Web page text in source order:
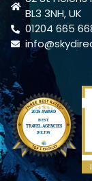
BL3 3NH, UK
01204 665